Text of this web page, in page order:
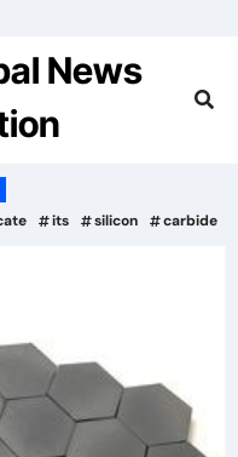
News
its silicon carbide